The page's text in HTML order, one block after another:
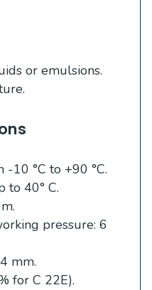
or emulsions.
10 °C to +90 °C.
to 40° C.
pressure: 6
mm.
for C 22E).